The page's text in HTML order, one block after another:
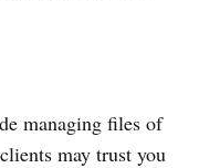
managing files of
may trust you